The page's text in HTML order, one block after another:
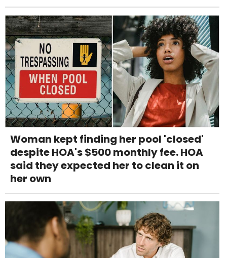
Woman kept finding her pool 'closed'
despite HOA's $500 monthly fee. HOA
said they expected her to clean it on
her own